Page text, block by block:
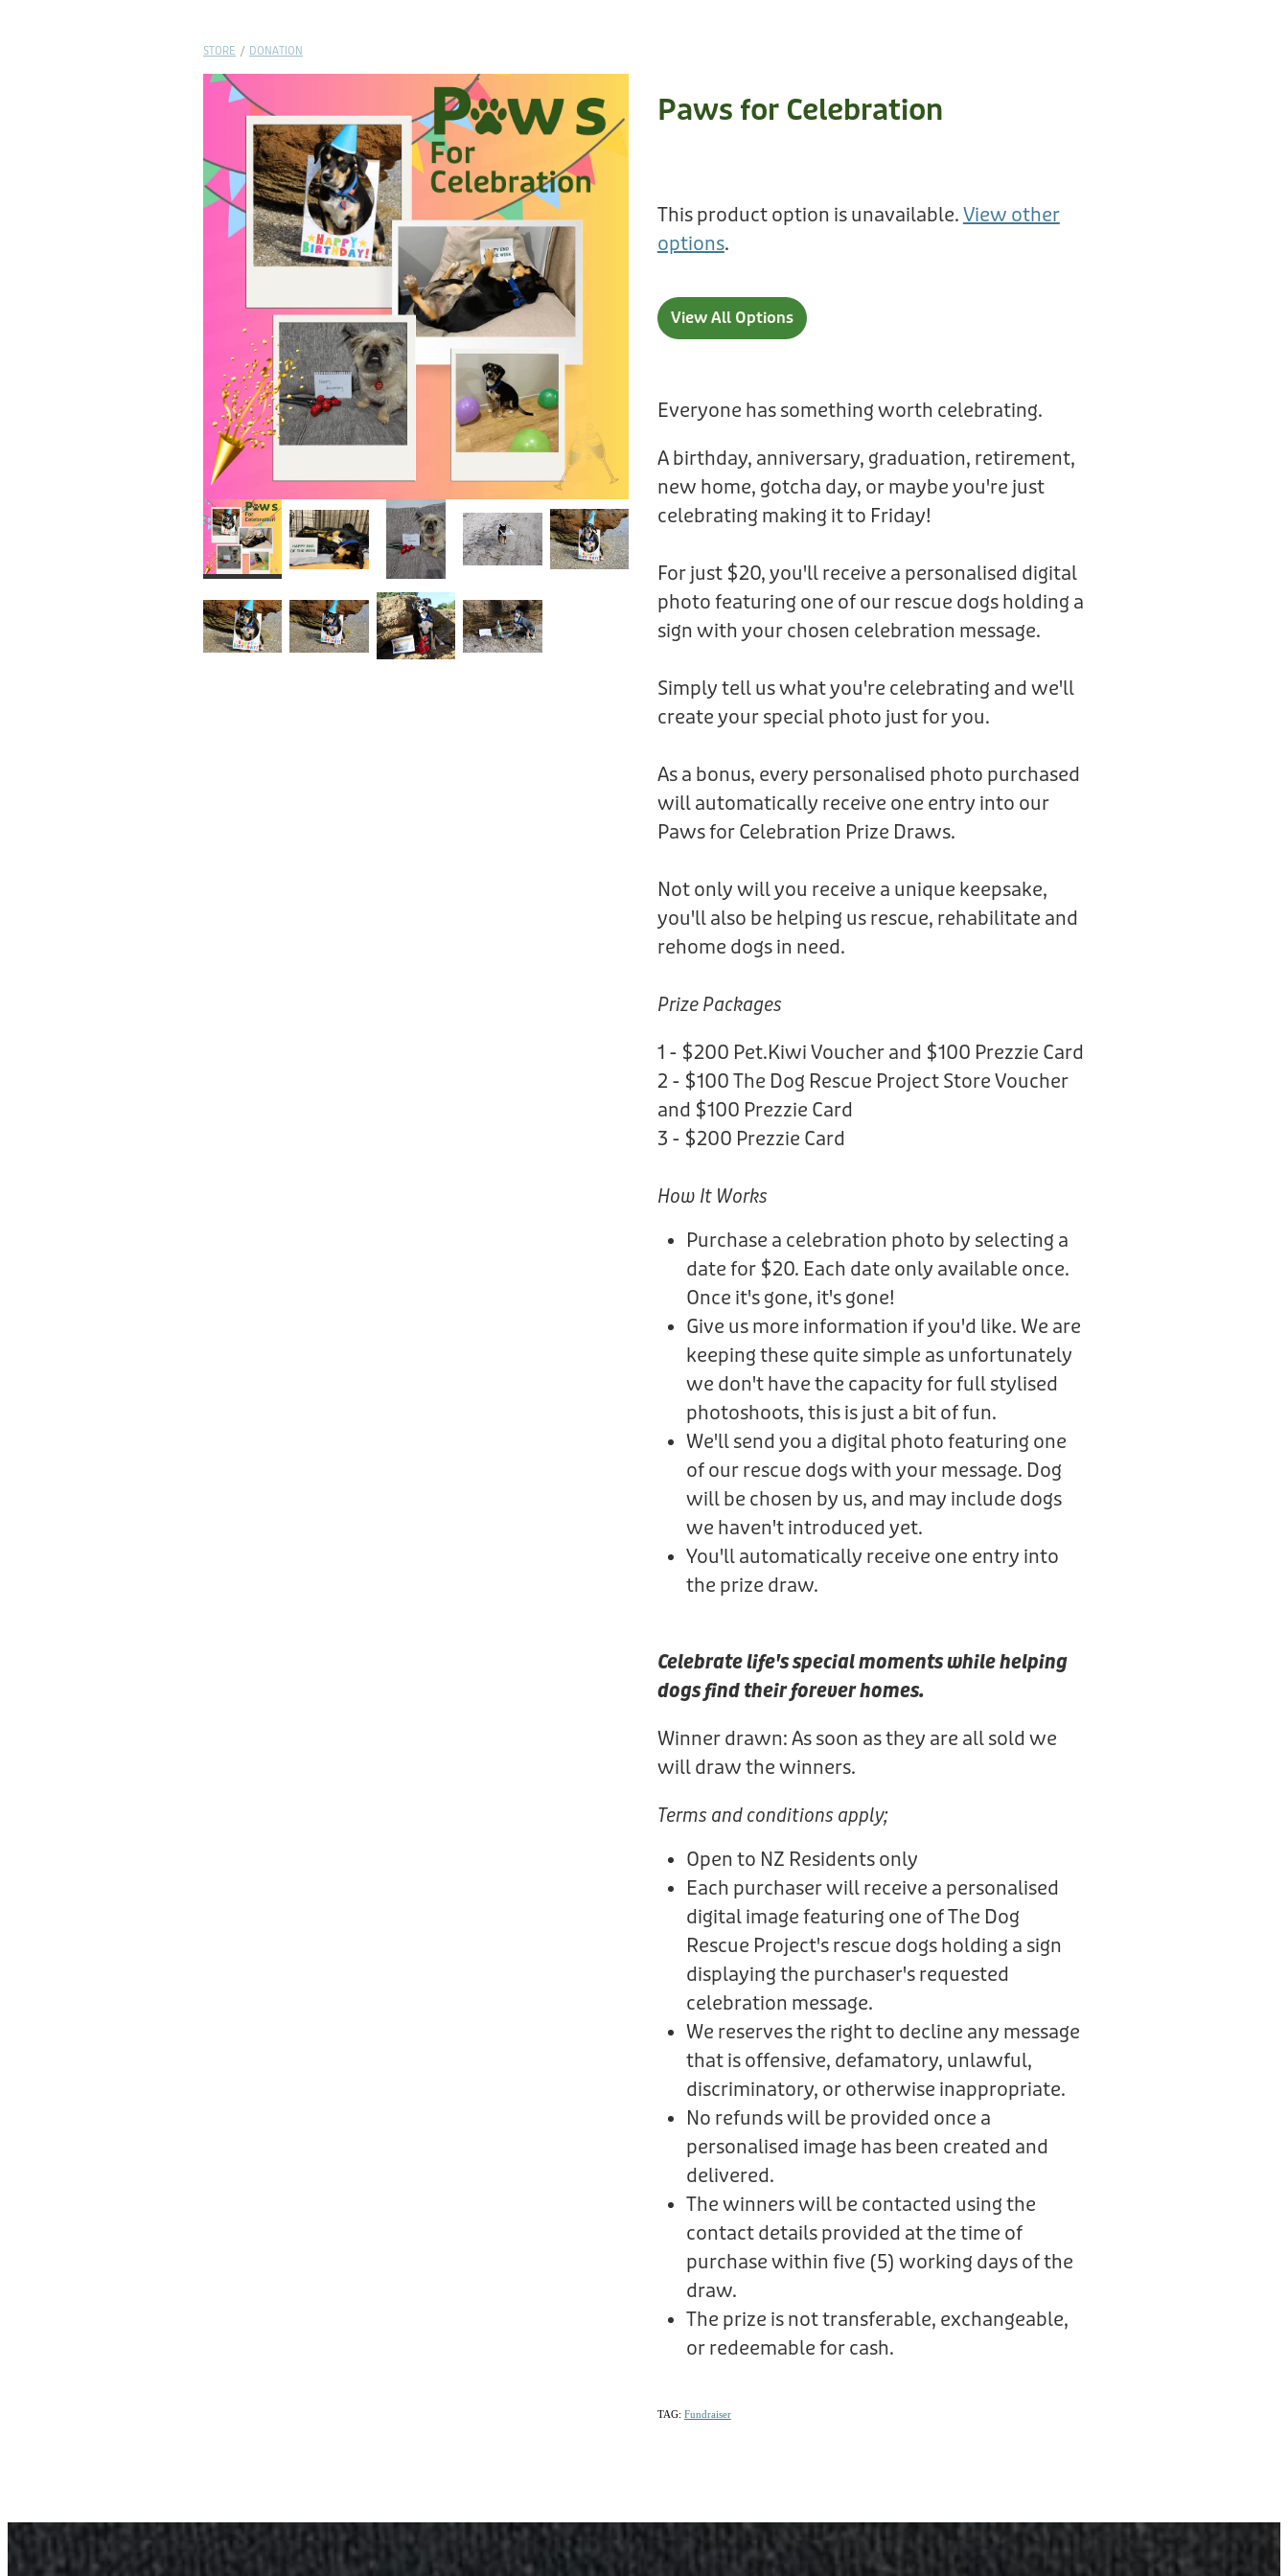
STORE / DONATION
Paws for Celebration
This product option is unavailable. View other
options.
View All Options
Everyone has something worth celebrating.
A birthday, anniversary, graduation, retirement,
new home, gotcha day, or maybe you're just
celebrating making it to Friday!
For just $20, you'll receive a personalised digital
photo featuring one of our rescue dogs holding a
sign with your chosen celebration message.
Simply tell us what you're celebrating and we'll
create your special photo just for you.
As a bonus, every personalised photo purchased
will automatically receive one entry into our
Paws for Celebration Prize Draws.
Not only will you receive a unique keepsake,
you'll also be helping us rescue, rehabilitate and
rehome dogs in need.
Prize Packages
1 - $200 Pet.Kiwi Voucher and $100 Prezzie Card
2 - $100 The Dog Rescue Project Store Voucher
and $100 Prezzie Card
3 - $200 Prezzie Card
How It Works
Purchase a celebration photo by selecting a
date for $20. Each date only available once.
Once it's gone, it's gone!
Give us more information if you'd like. We are
keeping these quite simple as unfortunately
we don't have the capacity for full stylised
photoshoots, this is just a bit of fun.
We'll send you a digital photo featuring one
of our rescue dogs with your message. Dog
will be chosen by us, and may include dogs
we haven't introduced yet.
You'll automatically receive one entry into
the prize draw.
Celebrate life's special moments while helping
dogs find their forever homes.
Winner drawn: As soon as they are all sold we
will draw the winners.
Terms and conditions apply;
Open to NZ Residents only
Each purchaser will receive a personalised
digital image featuring one of The Dog
Rescue Project's rescue dogs holding a sign
displaying the purchaser's requested
celebration message.
We reserves the right to decline any message
that is offensive, defamatory, unlawful,
discriminatory, or otherwise inappropriate.
No refunds will be provided once a
personalised image has been created and
delivered.
The winners will be contacted using the
contact details provided at the time of
purchase within five (5) working days of the
draw.
The prize is not transferable, exchangeable,
or redeemable for cash.
TAG: Fundraiser